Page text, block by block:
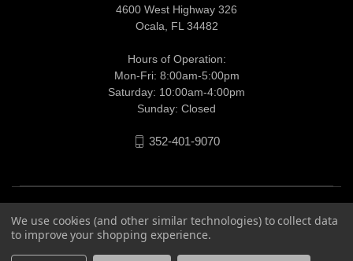
4600 West Highway 326
Ocala, FL 34482
Hours of Operation:
Mon-Fri: 8:00am-5:00pm
Saturday: 10:00am-4:00pm
Sunday: Closed
352-401-9070
We use cookies (and other similar technologies) to collect data
to improve your shopping experience.